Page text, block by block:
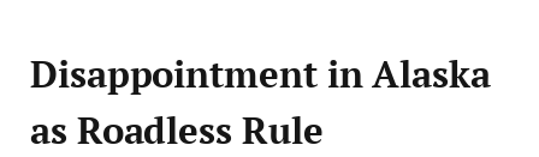
Disappointment in Alaska
as Roadless Rule